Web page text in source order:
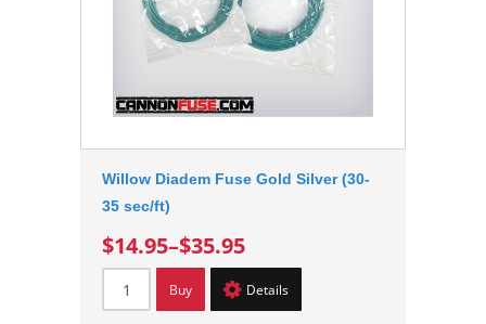
Willow Diadem Fuse Gold Silver (30-
35 sec/ft)
$14.95–$35.95
Buy Details